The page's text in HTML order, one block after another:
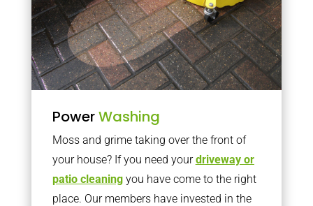
PowerWashing
Moss and grime taking over the front of
your house? If you need yourdriveway or
patio cleaningyou have come to the right
place. Our members have invested in the